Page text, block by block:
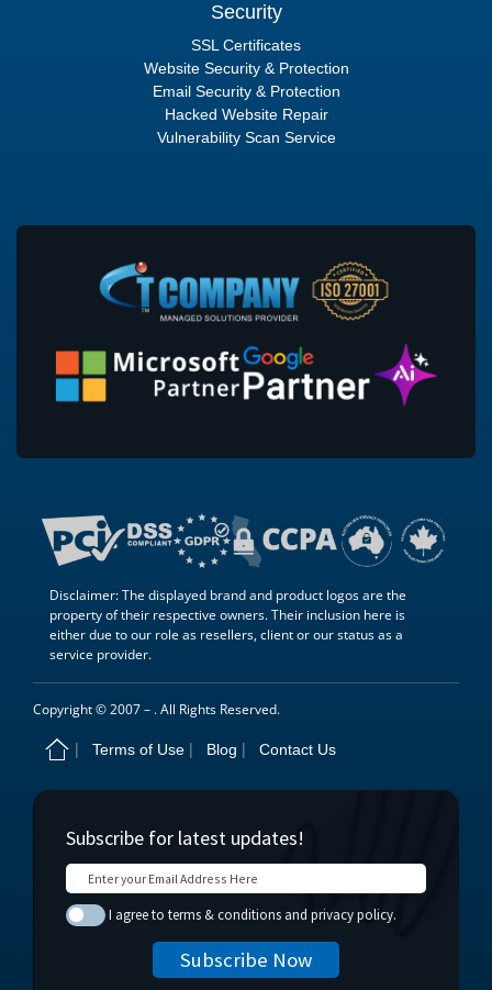
Security
SSL Certificates
Website Security & Protection
Email Security & Protection
Hacked Website Repair
Vulnerability Scan Service
Disclaimer: The displayed brand and product logos are the
property of their respective owners. Their inclusion here is
either due to our role as resellers, client or our status as a
service provider.
Copyright © 2007 – . All Rights Reserved.
Terms of Use Blog Contact Us